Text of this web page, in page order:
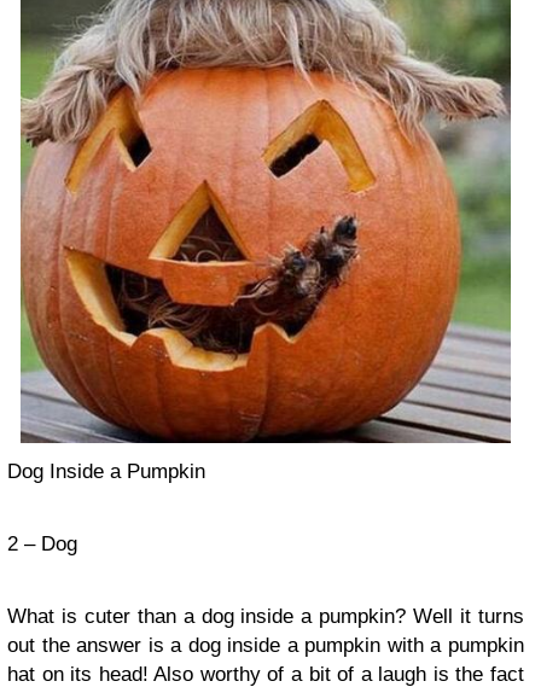
Dog Inside a Pumpkin
2 – Dog
What is cuter than a dog inside a pumpkin? Well it turns
out the answer is a dog inside a pumpkin with a pumpkin
hat on its head! Also worthy of a bit of a laugh is the fact